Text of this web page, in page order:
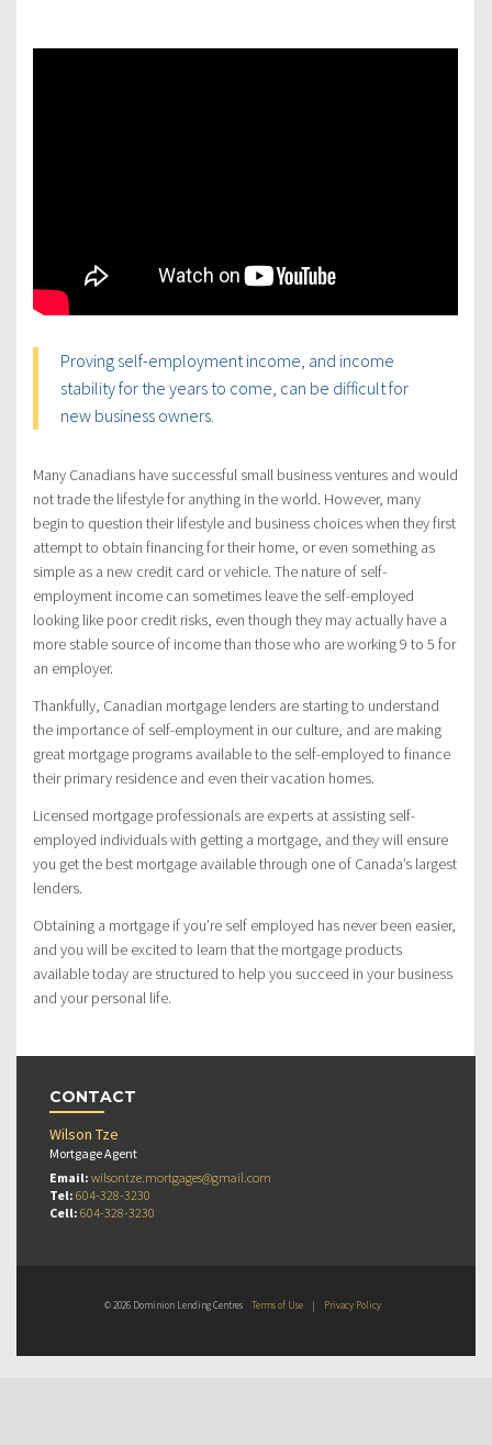
Proving self-employment income, and income
stability for the years to come, can be difficult for
new business owners.
Many Canadians have successful small business ventures and would
not trade the lifestyle for anything in the world. However, many
begin to question their lifestyle and business choices when they first
attempt to obtain financing for their home, or even something as
simple as a new credit card or vehicle. The nature of self-
employment income can sometimes leave the self-employed
looking like poor credit risks, even though they may actually have a
more stable source of income than those who are working 9 to 5 for
an employer.
Thankfully, Canadian mortgage lenders are starting to understand
the importance of self-employment in our culture, and are making
great mortgage programs available to the self-employed to finance
their primary residence and even their vacation homes.
Licensed mortgage professionals are experts at assisting self-
employed individuals with getting a mortgage, and they will ensure
you get the best mortgage available through one of Canada’s largest
lenders.
Obtaining a mortgage if you’re self employed has never been easier,
and you will be excited to learn that the mortgage products
available today are structured to help you succeed in your business
and your personal life.
CONTACT
Wilson Tze
Mortgage Agent
Email: wilsontze.mortgages@gmail.com
Tel: 604-328-3230
Cell: 604-328-3230
© 2026 Dominion Lending Centres Terms of Use | Privacy Policy